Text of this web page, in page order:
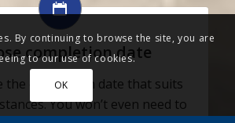
completion date
the completion date that suits
You won’t even need to
By continuing to browse the site, you are
to our use of cookies.
OK